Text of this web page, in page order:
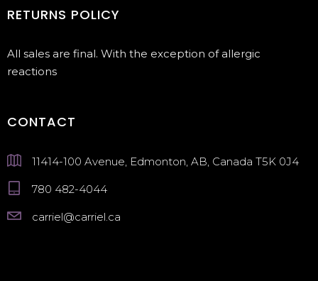
RETURNS POLICY
All sales are final. With the exception of allergic
reactions
CONTACT
11414-100 Avenue, Edmonton, AB, Canada T5K 0J4
780 482-4044
carriel@carriel.ca